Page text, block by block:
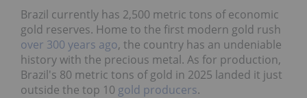
Brazil currently has 2,500 metric tons of economic
gold reserves. Home to the first modern gold rush
over 300 years ago, the country has an undeniable
history with the precious metal. As for production,
Brazil's 80 metric tons of gold in 2025 landed it just
outside the top 10 gold producers.